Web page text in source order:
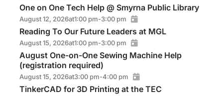
One on One Tech Help @ Smyrna Public Library
August 12, 2026at1:00 pm-3:00 pm
Reading To Our Future Leaders at MGL
August 15, 2026at1:00 pm-3:00 pm
August One-on-One Sewing Machine Help
(registration required)
August 15, 2026at3:00 pm-4:00 pm
TinkerCAD for 3D Printing at the TEC